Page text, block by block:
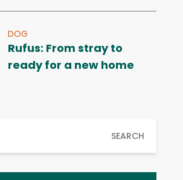
DOG
Rufus: From stray to
ready for a new home
SEARCH